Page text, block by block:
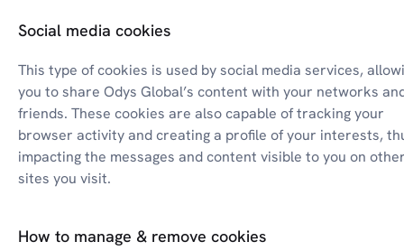
Social media cookies
This type of cookies is used by social media services,
you to share Odys Global’s content with your networks
friends. These cookies are also capable of tracking your
browser activity and creating a profile of your interests,
impacting the messages and content visible to you on
sites you visit.
How to manage & remove cookies